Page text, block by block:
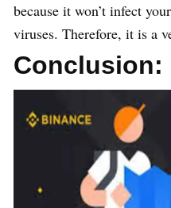
because it won’t infect
viruses. Therefore, it is a
Conclusion: